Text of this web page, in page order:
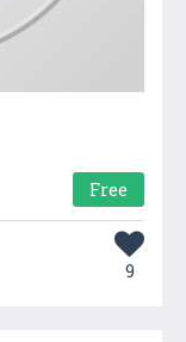
Free
9